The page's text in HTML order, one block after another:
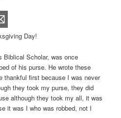
Day!
Biblical Scholar, was once
of his purse. He wrote these
thankful first because I was never
they took my purse, they did
although they took my all, it was
it was I who was robbed, not I